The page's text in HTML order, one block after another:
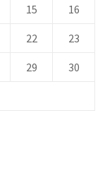
15 16
22 23
29 30